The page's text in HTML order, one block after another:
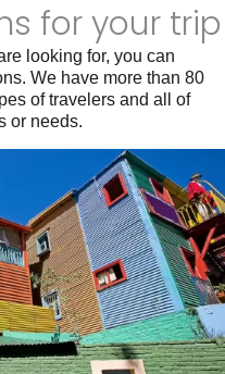
for your trip
looking for, you can
We have more than 80
of travelers and all of
or needs.